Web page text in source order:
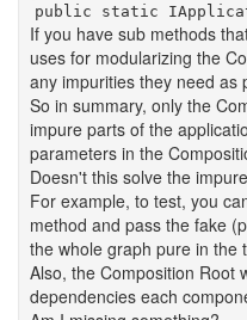
public static
If you have sub methods
uses for modularizing the
any impurities they need as
So in summary, only the
impure parts of the
parameters in the
Doesn't this solve the
For example, to test, you
method and pass the fake
the whole graph pure in the
Also, the Composition Root
dependencies each